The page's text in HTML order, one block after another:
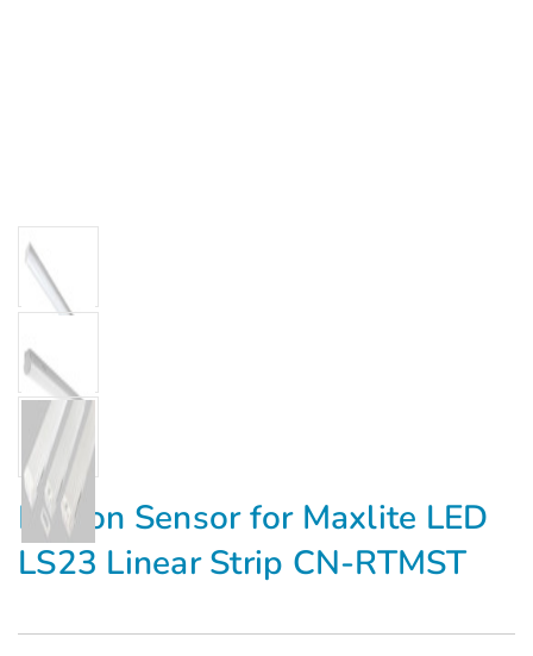
Motion Sensor for Maxlite LED
LS23 Linear Strip CN-RTMST